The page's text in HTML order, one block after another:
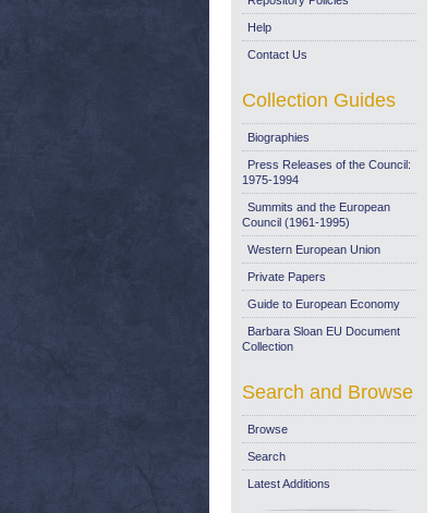
Help
Contact Us
Collection Guides
Biographies
Press Releases of the Council:
1975-1994
Summits and the European
Council (1961-1995)
Western European Union
Private Papers
Guide to European Economy
Barbara Sloan EU Document
Collection
Search and Browse
Browse
Search
Latest Additions